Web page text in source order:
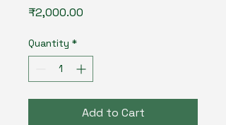
₹2,000.00
Quantity *
Add to Cart